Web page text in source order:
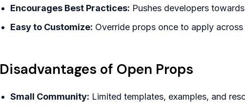
Encourages Best Practices: Pushes developers
Easy to Customize: Override props once to apply
Disadvantages of Open Props
Small Community: Limited templates, examples, and